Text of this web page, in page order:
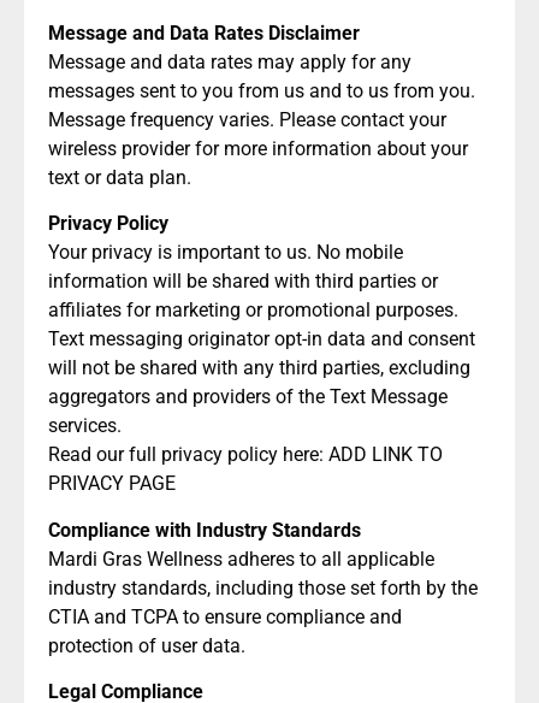
Message and Data Rates Disclaimer
Message and data rates may apply for any
messages sent to you from us and to us from you.
Message frequency varies. Please contact your
wireless provider for more information about your
text or data plan.
Privacy Policy
Your privacy is important to us. No mobile
information will be shared with third parties or
affiliates for marketing or promotional purposes.
Text messaging originator opt-in data and consent
will not be shared with any third parties, excluding
aggregators and providers of the Text Message
services.
Read our full privacy policy here: ADD LINK TO
PRIVACY PAGE
Compliance with Industry Standards
Mardi Gras Wellness adheres to all applicable
industry standards, including those set forth by the
CTIA and TCPA to ensure compliance and
protection of user data.
Legal Compliance